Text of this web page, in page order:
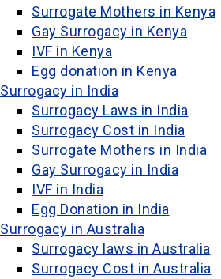
Surrogate Mothers in Kenya
Gay Surrogacy in Kenya
IVF in Kenya
Egg donation in Kenya
Surrogacy in India
Surrogacy Laws in India
Surrogacy Cost in India
Surrogate Mothers in India
Gay Surrogacy in India
IVF in India
Egg Donation in India
Surrogacy in Australia
Surrogacy laws in Australia
Surrogacy Cost in Australia